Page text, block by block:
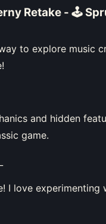
Retake - 🕹
to explore music
and hidden
game.
I love